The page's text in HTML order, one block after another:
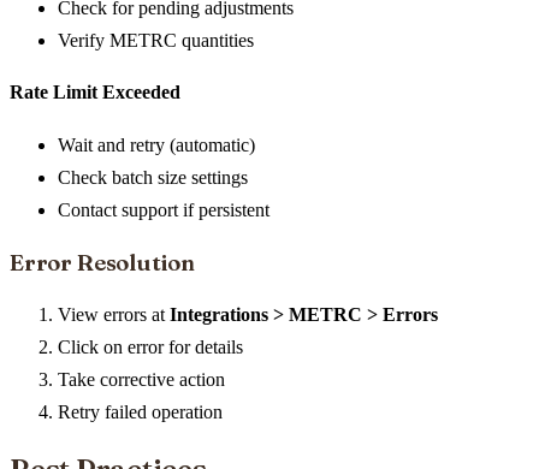
Check for pending adjustments
Verify METRC quantities
Rate Limit Exceeded
Wait and retry (automatic)
Check batch size settings
Contact support if persistent
Error Resolution
View errors at Integrations > METRC > Errors
Click on error for details
Take corrective action
Retry failed operation